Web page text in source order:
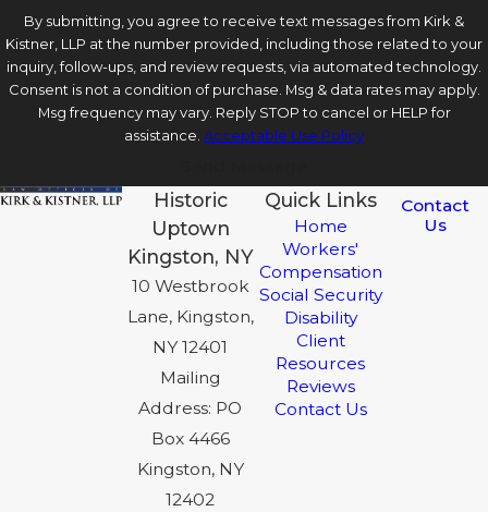
By submitting, you agree to receive text messages from Kirk &
Kistner, LLP at the number provided, including those related to your
inquiry, follow-ups, and review requests, via automated technology.
Consent is not a condition of purchase. Msg & data rates may apply.
Msg frequency may vary. Reply STOP to cancel or HELP for
assistance. Acceptable Use Policy
Historic
Uptown
Kingston, NY
10 Westbrook
Lane, Kingston,
NY 12401
Mailing
Address: PO
Box 4466
Kingston, NY
12402
Quick Links
Home
Workers'
Compensation
Social Security
Disability
Client
Resources
Reviews
Contact Us
Contact
Us